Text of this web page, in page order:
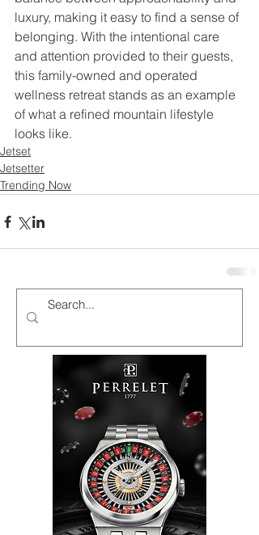
luxury, making it easy to find a sense of
belonging. With the intentional care
and attention provided to their guests,
this family-owned and operated
wellness retreat stands as an example
of what a refined mountain lifestyle
looks like.
Jetset
Jetsetter
Trending Now